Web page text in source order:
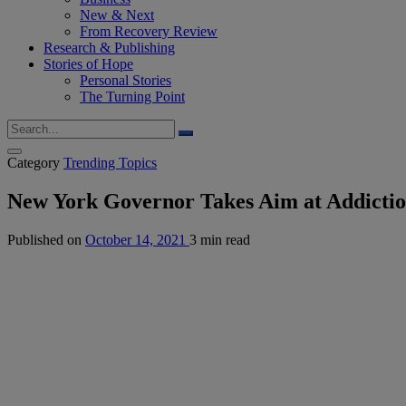
New & Next
From Recovery Review
Research & Publishing
Stories of Hope
Personal Stories
The Turning Point
Category Trending Topics
New York Governor Takes Aim at
Published on October 14, 2021 3 min read